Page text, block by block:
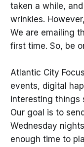
taken a while,
wrinkles.
We are emailing
first time. So, be
Atlantic City
events, digital
interesting things
Our goal is to
Wednesday
enough time to